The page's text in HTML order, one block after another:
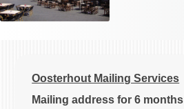
Oosterhout Mailing Services
Mailing address for 6 months